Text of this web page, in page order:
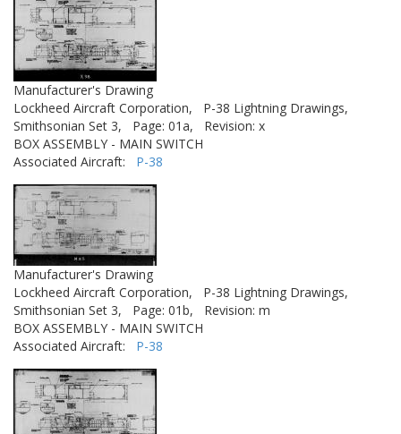
Manufacturer's Drawing
Lockheed Aircraft Corporation,
P-38 Lightning Drawings,
Smithsonian Set 3,
Page: 01a,
Revision: x
BOX ASSEMBLY - MAIN SWITCH
Associated Aircraft: P-38
Manufacturer's Drawing
Lockheed Aircraft Corporation,
P-38 Lightning Drawings,
Smithsonian Set 3,
Page: 01b,
Revision: m
BOX ASSEMBLY - MAIN SWITCH
Associated Aircraft: P-38